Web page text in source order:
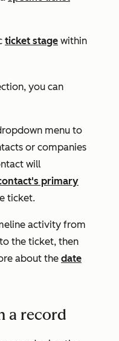
ticket stage within
you can
menu to
or companies
will
primary
ticket.
activity from
the ticket, then
about the date
a record